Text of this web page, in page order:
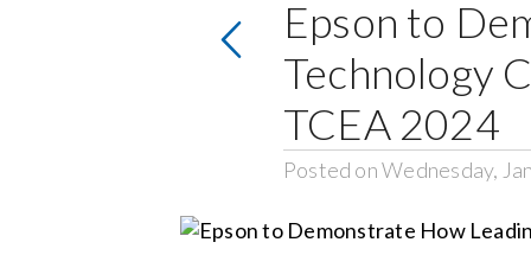
Epson to
Technology
TCEA 2024
Posted on Wednesday,